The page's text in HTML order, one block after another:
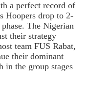
a perfect record of
Hoopers drop to 2-
The Nigerian
their strategy
team FUS Rabat,
their dominant
in the group stages